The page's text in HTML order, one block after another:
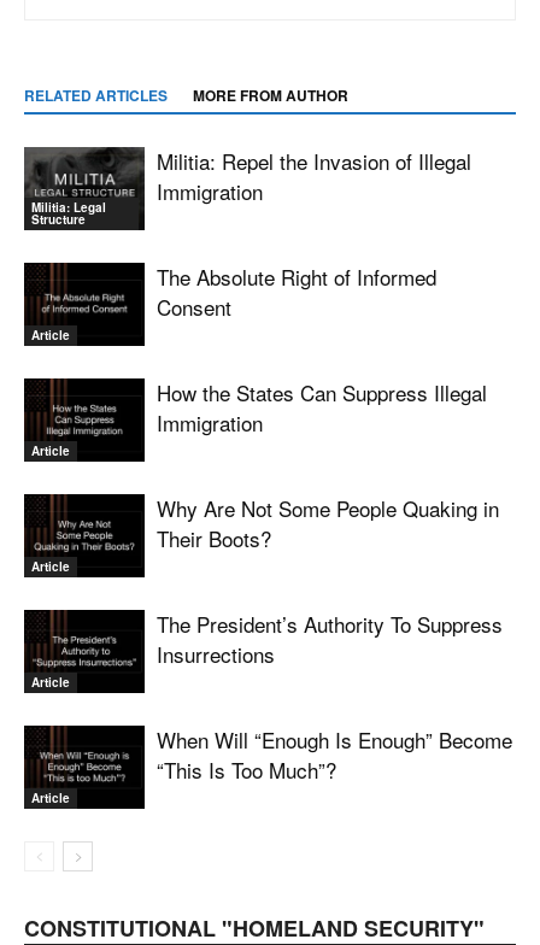
RELATED ARTICLES MORE FROM AUTHOR
Militia: Legal
Structure
Militia: Repel the Invasion of Illegal
Immigration
Article
The Absolute Right of Informed
Consent
Article
How the States Can Suppress Illegal
Immigration
Article
Why Are Not Some People Quaking in
Their Boots?
Article
The President’s Authority To Suppress
Insurrections
Article
When Will “Enough Is Enough” Become
“This Is Too Much”?
CONSTITUTIONAL "HOMELAND SECURITY"